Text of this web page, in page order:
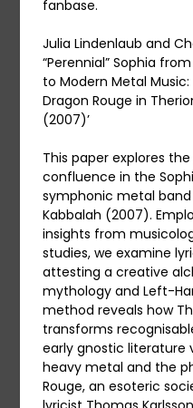
fanbase.
Julia Lindenlaub and
“Perennial” Sophia
to Modern Metal
Dragon Rouge in
(2007)’
This paper explores
confluence in the
symphonic metal band
Kabbalah (2007).
insights from
studies, we examine
attesting a creative
mythology and Left-
method reveals how
transforms
early gnostic literature
heavy metal and the
Rouge, an esoteric